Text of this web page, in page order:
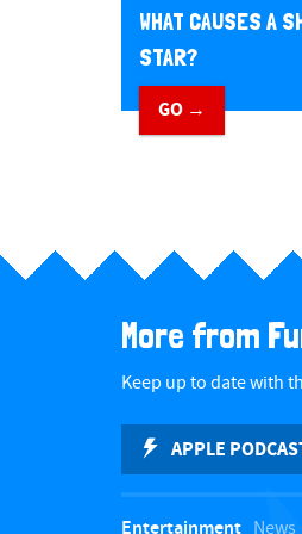
WHAT CAUSES A
STAR?
GO →
More from
Keep up to date with
APPLE
Entertainment News